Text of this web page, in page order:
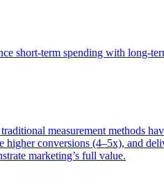
short-term spending with long-
measurement methods
conversions (4–5x), and
marketing’s full value.